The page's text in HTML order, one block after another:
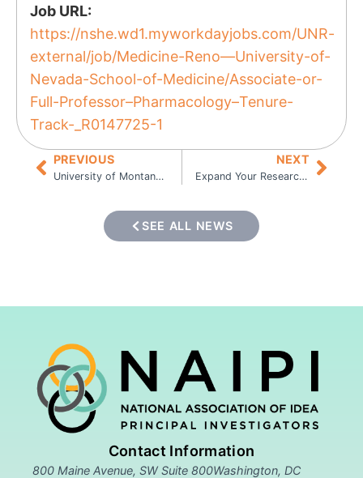
Job URL:
https://nshe.wd1.myworkdayjobs.com/UNR-
external/job/Medicine-Reno—University-of-
Nevada-School-of-Medicine/Associate-or-
Full-Professor–Pharmacology–Tenure-
Track-_R0147725-1
PREVIOUS
University of Montana Seeks Postdoctoral Research Associate
NEXT
Expand Your Research Opportunities with the IDeA National Resource for Quantitative Proteomics
SEE ALL NEWS
Contact Information
800 Maine Avenue, SW Suite 800Washington, DC